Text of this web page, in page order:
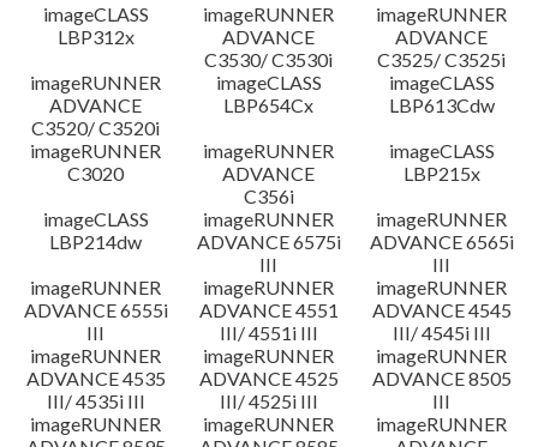
imageCLASS
LBP312x
imageRUNNER
ADVANCE
C3530/ C3530i
imageRUNNER
ADVANCE
C3525/ C3525i
imageRUNNER
ADVANCE
C3520/ C3520i
imageCLASS
LBP654Cx
imageCLASS
LBP613Cdw
imageRUNNER
C3020
imageRUNNER
ADVANCE
C356i
imageCLASS
LBP215x
imageCLASS
LBP214dw
imageRUNNER
ADVANCE 6575i
III
imageRUNNER
ADVANCE 6565i
III
imageRUNNER
ADVANCE 6555i
III
imageRUNNER
ADVANCE 4551
III/ 4551i III
imageRUNNER
ADVANCE 4545
III/ 4545i III
imageRUNNER
ADVANCE 4535
III/ 4535i III
imageRUNNER
ADVANCE 4525
III/ 4525i III
imageRUNNER
ADVANCE 8505
III
imageRUNNER
imageRUNNER
imageRUNNER